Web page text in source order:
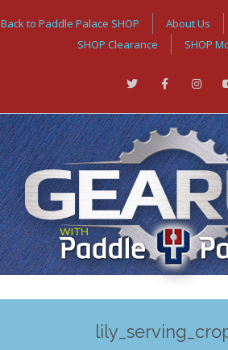
Back to Paddle Palace SHOP About Us
SHOP Clearance
SHOP